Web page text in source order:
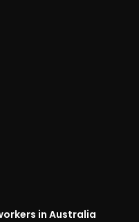
in Australia